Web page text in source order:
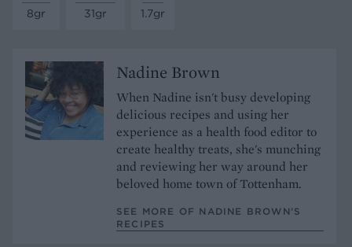
8gr
31gr
1.7gr
Nadine Brown
When Nadine isn't busy developing
delicious recipes and using her
experience as a health food editor to
create healthy treats, she's munching
and reviewing her way around her
beloved home town of Tottenham.
SEE MORE OF NADINE BROWN’S
RECIPES